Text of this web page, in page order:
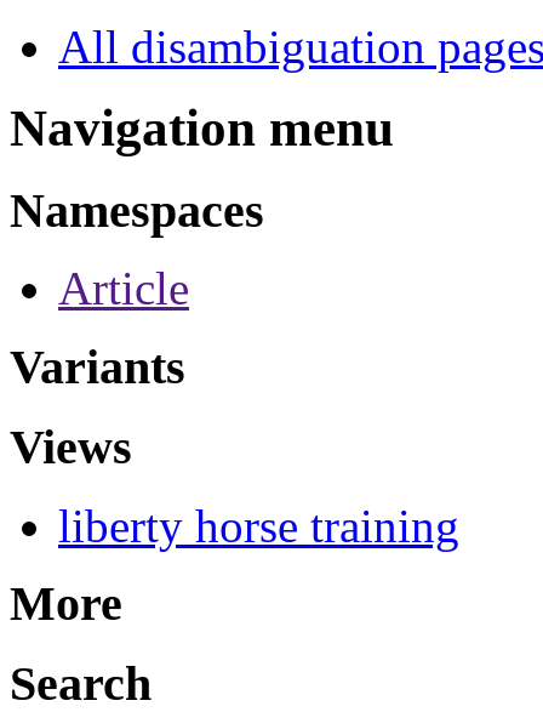
All disambiguation
Navigation menu
Namespaces
Article
Variants
Views
liberty horse training
More
Search